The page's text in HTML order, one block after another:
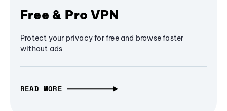
Free & Pro VPN
Protect your privacy for free and browse faster
without ads
READ MORE